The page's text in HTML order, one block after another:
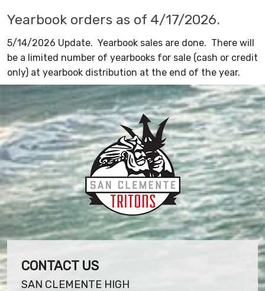
Yearbook orders as of 4/17/2026.
5/14/2026 Update. Yearbook sales are done. There will
be a limited number of yearbooks for sale (cash or credit
only) at yearbook distribution at the end of the year.
CONTACT US
SAN CLEMENTE HIGH